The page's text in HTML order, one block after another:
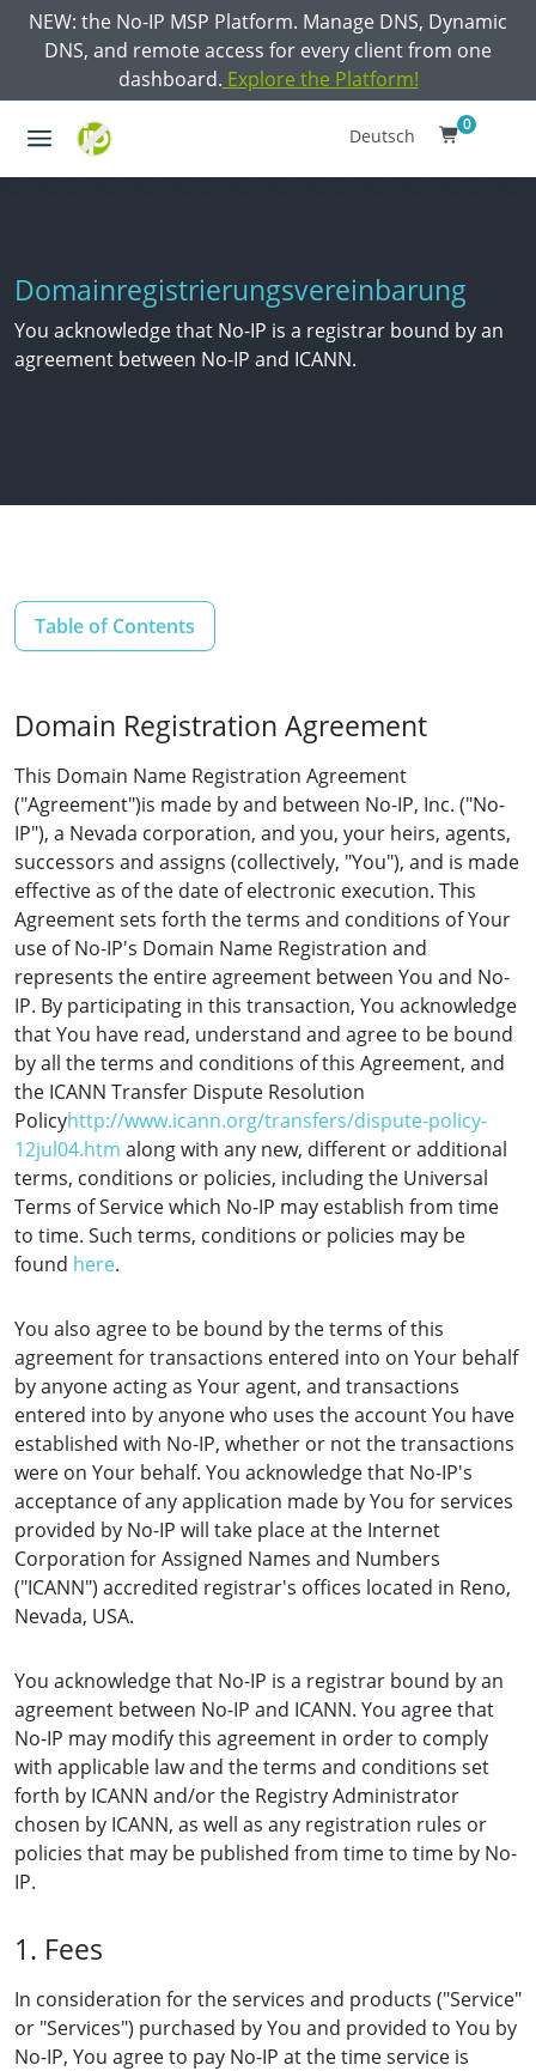
NEW: the No-IP MSP Platform. Manage DNS, Dynamic
DNS, and remote access for every client from one
dashboard. Explore the Platform!
Deutsch 0
Domainregistrierungsvereinbarung
You acknowledge that No-IP is a registrar bound by an
agreement between No-IP and ICANN.
Table of Contents
Domain Registration Agreement
This Domain Name Registration Agreement
("Agreement")is made by and between No-IP, Inc. ("No-
IP"), a Nevada corporation, and you, your heirs, agents,
successors and assigns (collectively, "You"), and is made
effective as of the date of electronic execution. This
Agreement sets forth the terms and conditions of Your
use of No-IP's Domain Name Registration and
represents the entire agreement between You and No-
IP. By participating in this transaction, You acknowledge
that You have read, understand and agree to be bound
by all the terms and conditions of this Agreement, and
the ICANN Transfer Dispute Resolution
Policyhttp://www.icann.org/transfers/dispute-policy-
12jul04.htm along with any new, different or additional
terms, conditions or policies, including the Universal
Terms of Service which No-IP may establish from time
to time. Such terms, conditions or policies may be
found here.
You also agree to be bound by the terms of this
agreement for transactions entered into on Your behalf
by anyone acting as Your agent, and transactions
entered into by anyone who uses the account You have
established with No-IP, whether or not the transactions
were on Your behalf. You acknowledge that No-IP's
acceptance of any application made by You for services
provided by No-IP will take place at the Internet
Corporation for Assigned Names and Numbers
("ICANN") accredited registrar's offices located in Reno,
Nevada, USA.
You acknowledge that No-IP is a registrar bound by an
agreement between No-IP and ICANN. You agree that
No-IP may modify this agreement in order to comply
with applicable law and the terms and conditions set
forth by ICANN and/or the Registry Administrator
chosen by ICANN, as well as any registration rules or
policies that may be published from time to time by No-
IP.
1. Fees
In consideration for the services and products ("Service"
or "Services") purchased by You and provided to You by
No-IP, You agree to pay No-IP at the time service is